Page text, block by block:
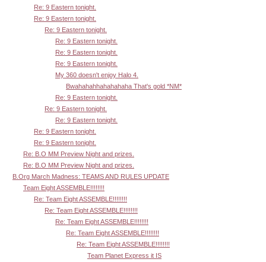
Re: 9 Eastern tonight.
Re: 9 Eastern tonight.
Re: 9 Eastern tonight.
Re: 9 Eastern tonight.
Re: 9 Eastern tonight.
Re: 9 Eastern tonight.
My 360 doesn't enjoy Halo 4.
Bwahahahhahahahaha That's gold *NM*
Re: 9 Eastern tonight.
Re: 9 Eastern tonight.
Re: 9 Eastern tonight.
Re: 9 Eastern tonight.
Re: 9 Eastern tonight.
Re: B.O MM Preview Night and prizes.
Re: B.O MM Preview Night and prizes.
B.Org March Madness: TEAMS AND RULES UPDATE
Team Eight ASSEMBLE!!!!!!!!
Re: Team Eight ASSEMBLE!!!!!!!!
Re: Team Eight ASSEMBLE!!!!!!!!
Re: Team Eight ASSEMBLE!!!!!!!!
Re: Team Eight ASSEMBLE!!!!!!!!
Re: Team Eight ASSEMBLE!!!!!!!!
Team Planet Express it IS